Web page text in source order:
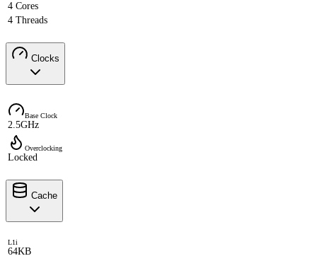
4 Cores
4 Threads
Clocks
Base Clock
2.5GHz
Overclocking
Locked
Cache
L1i
64KB